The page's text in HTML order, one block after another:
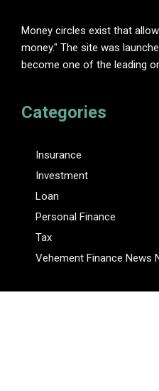
Money circles exist that
money." The site was
become one of the leading
Categories
Insurance
Investment
Loan
Personal Finance
Tax
Vehement Finance News